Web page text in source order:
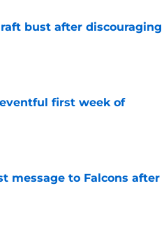
bust after discouraging
first week of
message to Falcons after